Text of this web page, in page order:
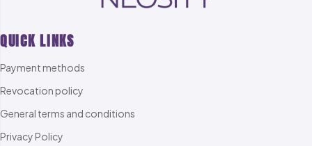
QUICK LINKS
Payment methods
Revocation policy
General terms and conditions
Privacy Policy